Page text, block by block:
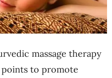
massage therapy
points to promote